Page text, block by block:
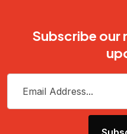
Subscribe our